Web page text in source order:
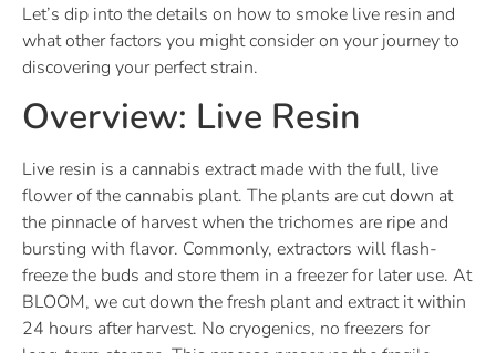
Let’s dip into the details on how to smoke live resin and
what other factors you might consider on your journey to
discovering your perfect strain.
Overview: Live Resin
Live resin is a cannabis extract made with the full, live
flower of the cannabis plant. The plants are cut down at
the pinnacle of harvest when the trichomes are ripe and
bursting with flavor. Commonly, extractors will flash-
freeze the buds and store them in a freezer for later use. At
BLOOM, we cut down the fresh plant and extract it within
24 hours after harvest. No cryogenics, no freezers for